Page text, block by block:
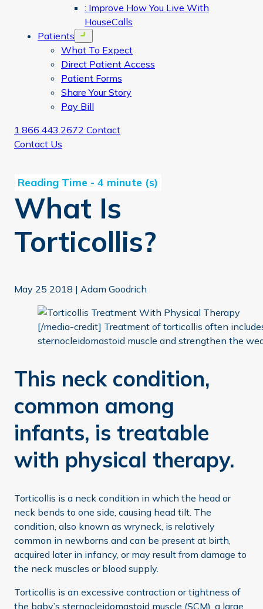
: Improve How You Live With
HouseCalls
Patients
Open menu
What To Expect
Direct Patient Access
Patient Forms
Share Your Story
Pay Bill
1.866.443.2672 Contact
Contact Us
What Is
Torticollis?
May 25 2018 | Adam Goodrich
[/media-credit] Treatment of torticollis often
sternocleidomastoid muscle and strengthen the
This neck condition,
common among
infants, is treatable
with physical therapy.
Torticollis is a neck condition in which the head or
neck bends to one side, causing head tilt. The
condition, also known as wryneck, is relatively
common in newborns and can be present at birth,
acquired later in infancy, or may result from damage to
the neck muscles or blood supply.
Torticollis is an excessive contraction or tightness of
the baby’s sternocleidomastoid muscle (SCM), a large